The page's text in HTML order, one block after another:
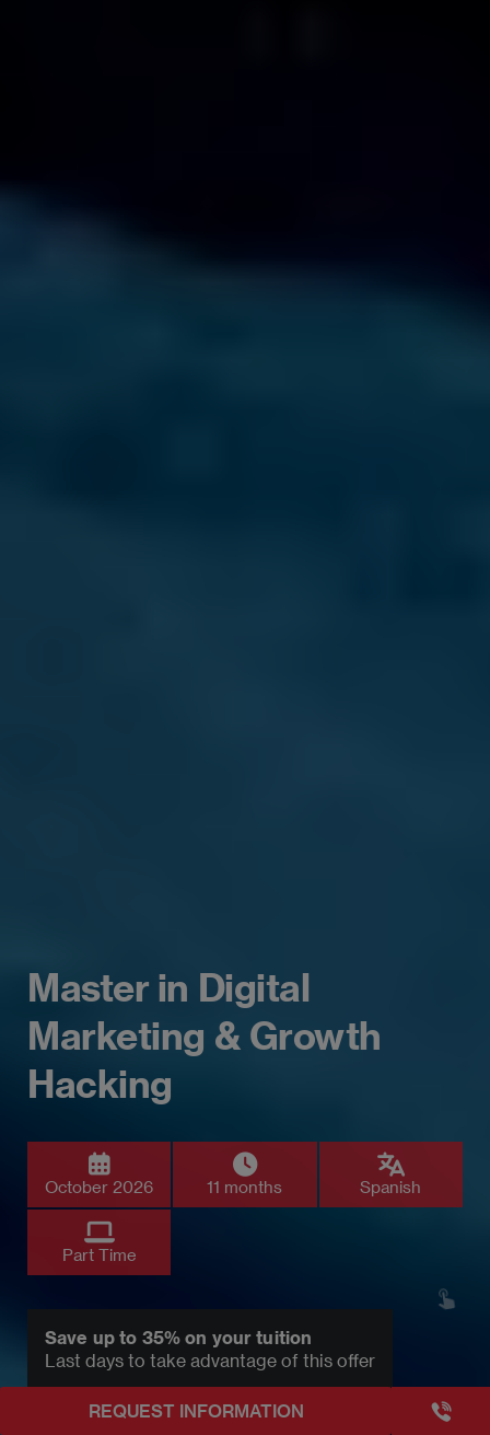
Master in Digital
Marketing & Growth
Hacking
October 2026 11 months Spanish
Part Time
Save up to 35% on your tuition
Last days to take advantage of this offer
REQUEST INFORMATION